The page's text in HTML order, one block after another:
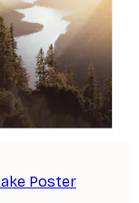
Poster